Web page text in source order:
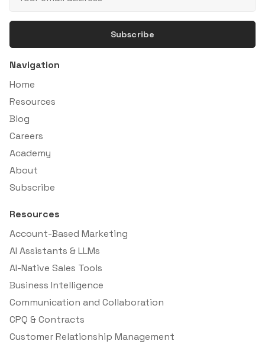
Subscribe
Navigation
Home
Resources
Blog
Careers
Academy
About
Subscribe
Resources
Account-Based Marketing
AI Assistants & LLMs
AI-Native Sales Tools
Business Intelligence
Communication and Collaboration
CPQ & Contracts
Customer Relationship Management